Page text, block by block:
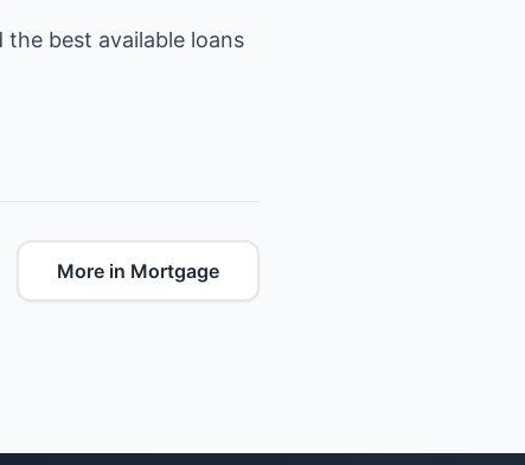
best available loans
More in Mortgage